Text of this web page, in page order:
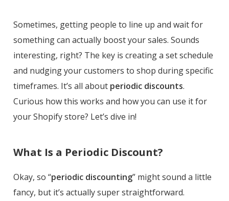
Sometimes, getting people to line up and wait for
something can actually boost your sales. Sounds
interesting, right? The key is creating a set schedule
and nudging your customers to shop during specific
timeframes. It’s all about periodic discounts.
Curious how this works and how you can use it for
your Shopify store? Let’s dive in!
What Is a Periodic Discount?
Okay, so “periodic discounting” might sound a little
fancy, but it’s actually super straightforward.